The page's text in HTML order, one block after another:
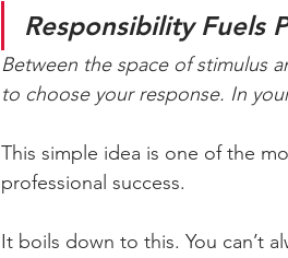
Responsibility Fuels
Between the space of stimulus
to choose your response. In
This simple idea is one of the
professional success.
It boils down to this. You can’t